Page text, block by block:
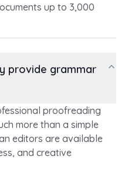
up to 3,000
provide grammar
proofreading
more than a simple
editors are available
and creative